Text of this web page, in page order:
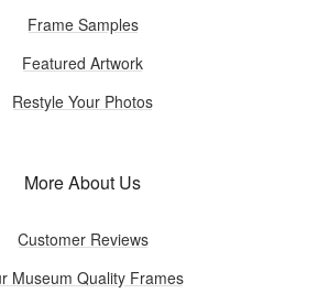
Frame Samples
Featured Artwork
Restyle Your Photos
More About Us
Customer Reviews
Museum Quality Frames